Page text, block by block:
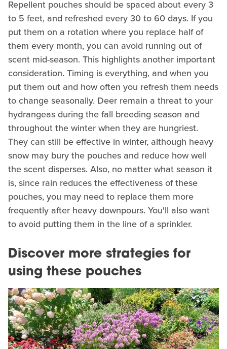
Repellent pouches should be spaced about every 3
to 5 feet, and refreshed every 30 to 60 days. If you
put them on a rotation where you replace half of
them every month, you can avoid running out of
scent mid-season. This highlights another important
consideration. Timing is everything, and when you
put them out and how often you refresh them needs
to change seasonally. Deer remain a threat to your
hydrangeas during the fall breeding season and
throughout the winter when they are hungriest.
They can still be effective in winter, although heavy
snow may bury the pouches and reduce how well
the scent disperses. Also, no matter what season it
is, since rain reduces the effectiveness of these
pouches, you may need to replace them more
frequently after heavy downpours. You'll also want
to avoid putting them in the line of a sprinkler.
Discover more strategies for
using these pouches